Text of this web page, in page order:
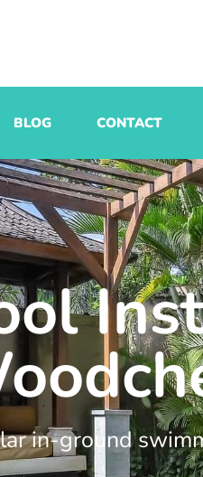
BLOG CONTACT
in-ground